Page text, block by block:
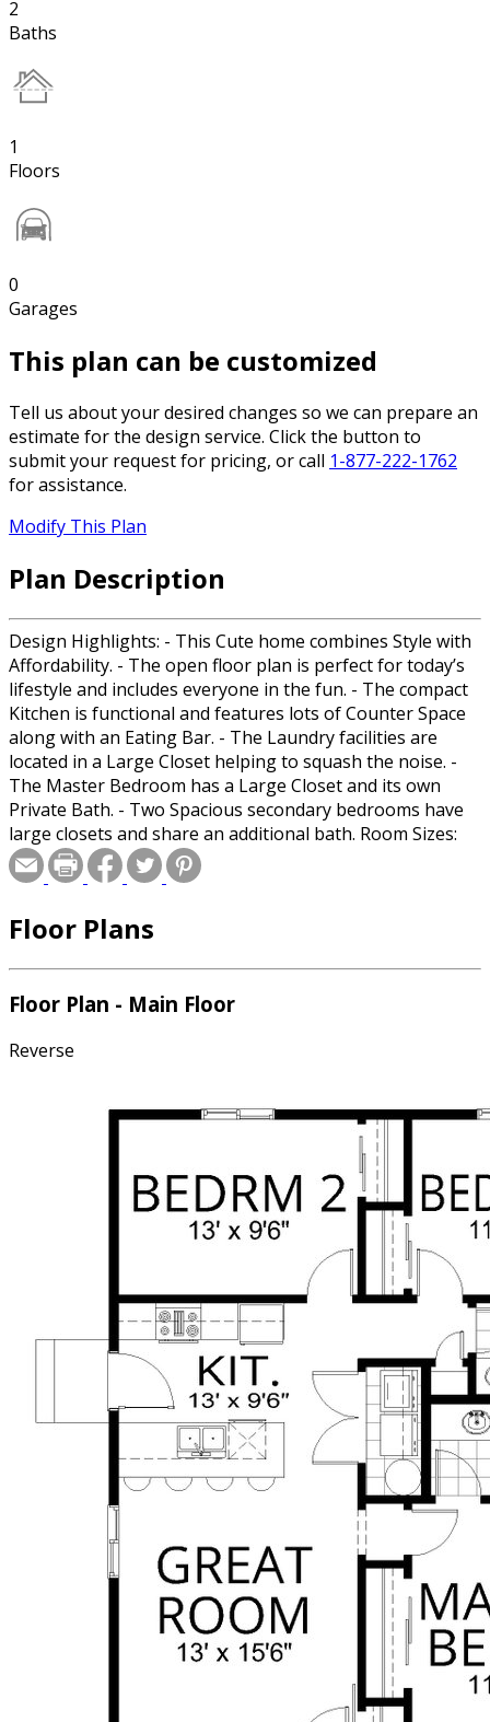
2
Baths
1
Floors
0
Garages
This plan can be customized
Tell us about your desired changes so we can prepare an
estimate for the design service. Click the button to
submit your request for pricing, or call 1-877-222-1762
for assistance.
Modify This Plan
Plan Description
Design Highlights: - This Cute home combines Style with
Affordability. - The open floor plan is perfect for today’s
lifestyle and includes everyone in the fun. - The compact
Kitchen is functional and features lots of Counter Space
along with an Eating Bar. - The Laundry facilities are
located in a Large Closet helping to squash the noise. -
The Master Bedroom has a Large Closet and its own
Private Bath. - Two Spacious secondary bedrooms have
large closets and share an additional bath. Room Sizes:
Front Porch: 6/0x3/0 Great Room: 13/0x15/6 Kitchen:
13/0x9/6 Master: 11/0x14/0 Master Bath: 10/0x5/0 Master
2/1x4/8 Bedroom 3: 11/0x9/6 Bedroom 3 Closet: 2/1x4/6
Floor Plans
Floor Plan - Main Floor
Reverse